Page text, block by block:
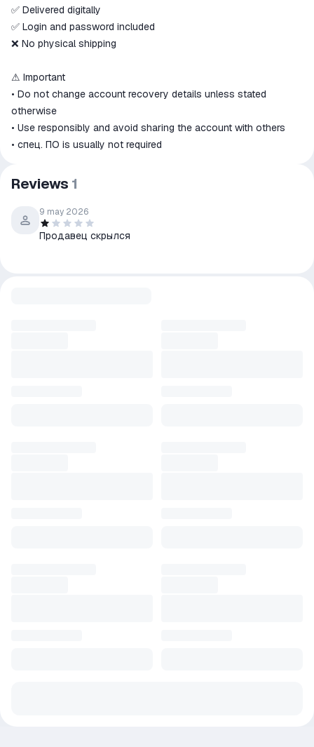
✅ Delivered digitally
✅ Login and password included
❌ No physical shipping
⚠ Important
• Do not change account recovery details unless stated
otherwise
• Use responsibly and avoid sharing the account with others
• спец. ПО is usually not required
Reviews 1
9 may 2026
Продавец скрылся